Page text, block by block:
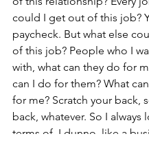
could I get out of this job?
paycheck. But what else
of this job? People who I
with, what can they do for
can I do for them? What
for me? Scratch your back,
back, whatever. So I always
terms of, I dunno, like a